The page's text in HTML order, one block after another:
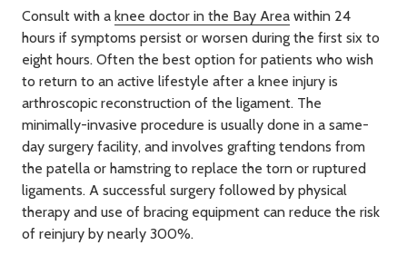
Consult with a knee doctor in the Bay Area within 24
hours if symptoms persist or worsen during the first six to
eight hours. Often the best option for patients who wish
to return to an active lifestyle after a knee injury is
arthroscopic reconstruction of the ligament. The
minimally-invasive procedure is usually done in a same-
day surgery facility, and involves grafting tendons from
the patella or hamstring to replace the torn or ruptured
ligaments. A successful surgery followed by physical
therapy and use of bracing equipment can reduce the risk
of reinjury by nearly 300%.